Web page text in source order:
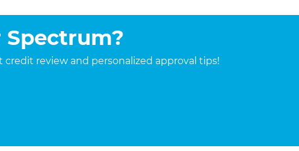
review and personalized approval tips!